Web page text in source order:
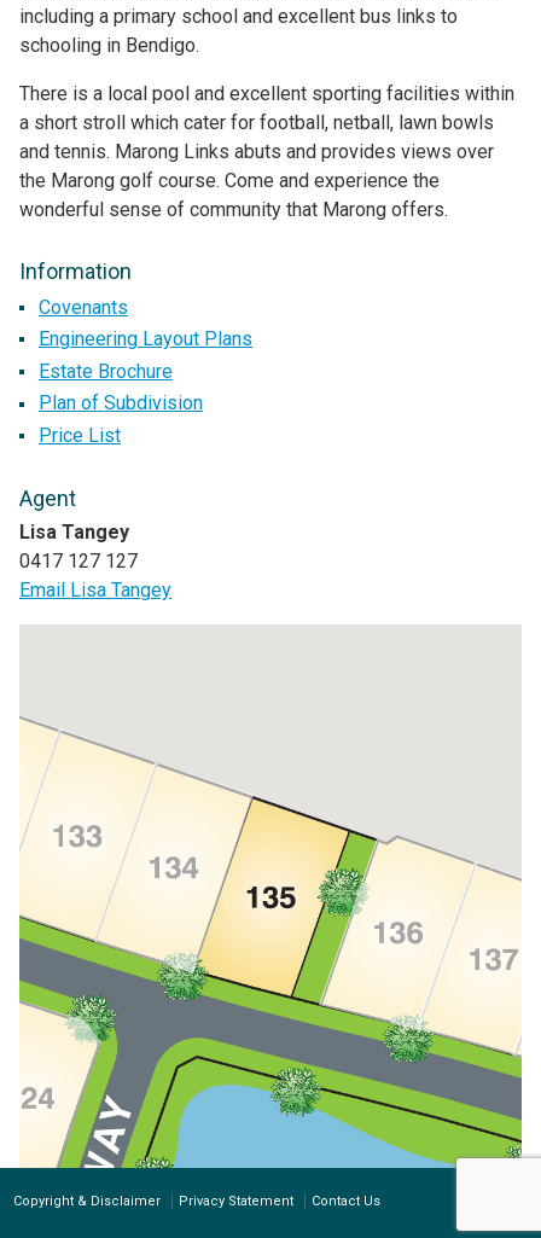
including a primary school and excellent bus links to
schooling in Bendigo.
There is a local pool and excellent sporting facilities within
a short stroll which cater for football, netball, lawn bowls
and tennis. Marong Links abuts and provides views over
the Marong golf course. Come and experience the
wonderful sense of community that Marong offers.
Information
Covenants
Engineering Layout Plans
Estate Brochure
Plan of Subdivision
Price List
Agent
Lisa Tangey
0417 127 127
Email Lisa Tangey
Copyright & Disclaimer Privacy Statement Contact Us